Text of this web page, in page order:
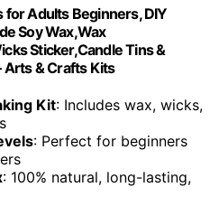
Adults Beginners, DIY
Soy Wax,Wax
Sticker,Candle Tins &
Arts & Crafts Kits
Kit: Includes wax, wicks,
: Perfect for beginners
: 100% natural, long-lasting,